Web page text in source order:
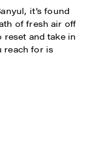
it’s found
of fresh air off
reset and take in
reach for is